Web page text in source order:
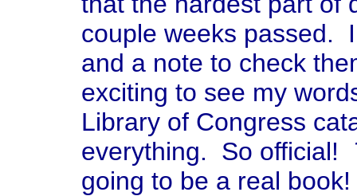
couple weeks passed.
and a note to check
exciting to see my
Library of Congress
everything. So official!
going to be a real book!